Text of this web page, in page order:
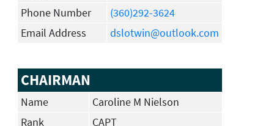
Phone Number
(360)292-3624
Email Address
dslotwin@outlook.com
CHAIRMAN
Name
Caroline M Nielson
Rank
CAPT